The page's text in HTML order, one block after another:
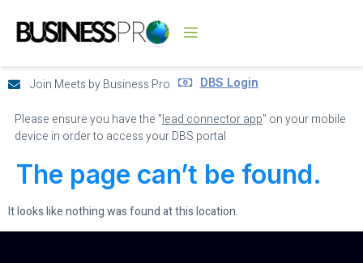
Join Meets by Business Pro DBS Login
Please ensure you have the "lead connector app” on your mobile
device in order to access your DBS portal
The page can’t be found.
It looks like nothing was found at this location.